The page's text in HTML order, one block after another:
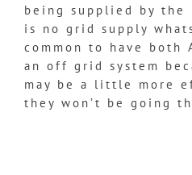
being supplied by the
is no grid supply
common to have both
an off grid system
may be a little more
they won’t be going